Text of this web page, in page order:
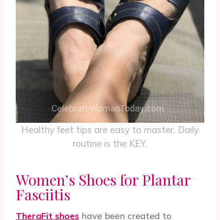
Healthy feet tips are easy to master. Daily
routine is the KEY.
Women’s Shoes for Plantar
Fasciitis
TheraFit shoes have been created to